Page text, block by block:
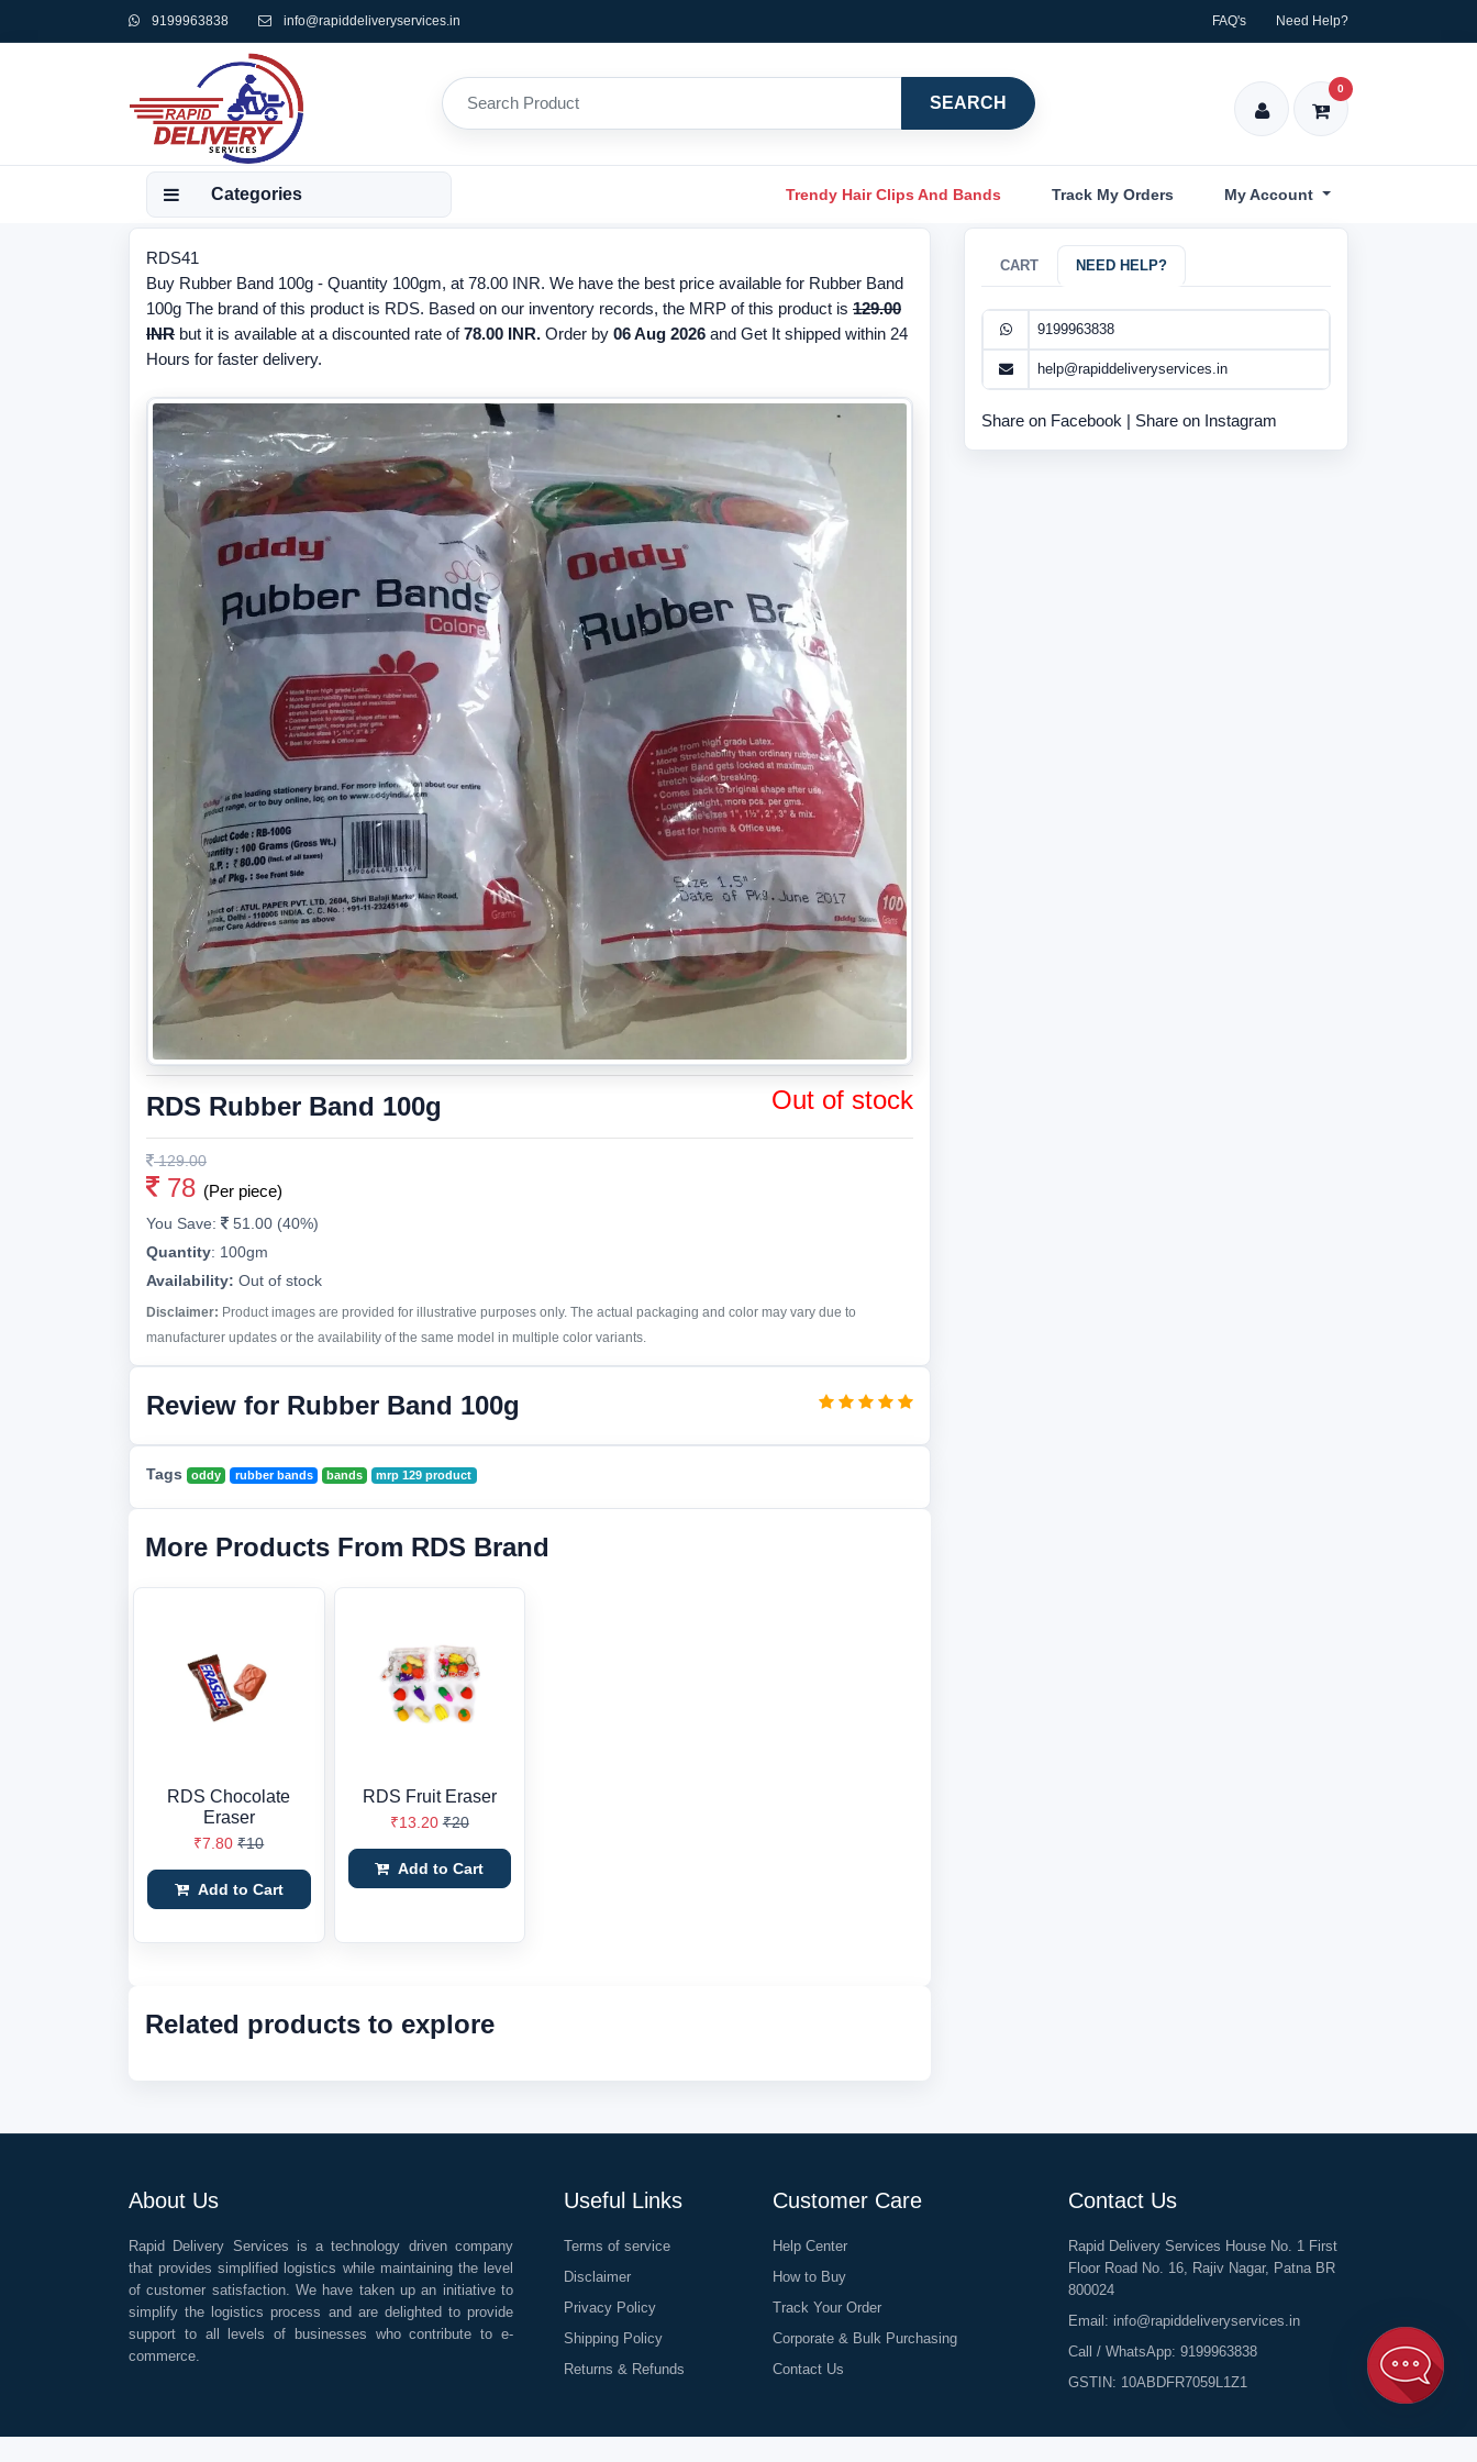
9199963838 info@rapiddeliveryservices.in FAQ's Need Help?
SEARCH
0
Categories Trendy Hair Clips And Bands Track My Orders My Account
RDS41
Buy Rubber Band 100g - Quantity 100gm, at 78.00 INR. We have the best price available for Rubber Band
100g The brand of this product is RDS. Based on our inventory records, the MRP of this product is 129.00
INR but it is available at a discounted rate of78.00 INR. Order by 06 Aug 2026 and Get It shipped within 24
Hours for faster delivery.
RDS Rubber Band 100g Out of stock
129.00
78 (Per piece)
You Save:
51.00 (40%)
Quantity: 100gm
Availability: Out of stock
Disclaimer: Product images are provided for illustrative purposes only. The actual packaging and color may vary due to
manufacturer updates or the availability of the same model in multiple color variants.
Review for Rubber Band 100g
Tags oddy rubber bands bands mrp 129 product
More Products From RDS Brand
RDS Chocolate
Eraser
₹7.80 ₹10
Add to Cart
RDS Fruit Eraser
₹13.20 ₹20
Add to Cart
Related products to explore
CART NEED HELP?
9199963838
help@rapiddeliveryservices.in
Share on Facebook | Share on Instagram
About Us
Rapid Delivery Services is a technology driven company
that provides simplified logistics while maintaining the level
of customer satisfaction. We have taken up an initiative to
simplify the logistics process and are delighted to provide
support to all levels of businesses who contribute to e-
commerce.
Useful Links
Terms of service
Disclaimer
Privacy Policy
Shipping Policy
Returns & Refunds
Customer Care
Help Center
How to Buy
Track Your Order
Corporate & Bulk Purchasing
Contact Us
Contact Us
Rapid Delivery Services House No. 1 First
Floor Road No. 16, Rajiv Nagar, Patna BR
800024
Email: info@rapiddeliveryservices.in
Call / WhatsApp: 9199963838
GSTIN: 10ABDFR7059L1Z1